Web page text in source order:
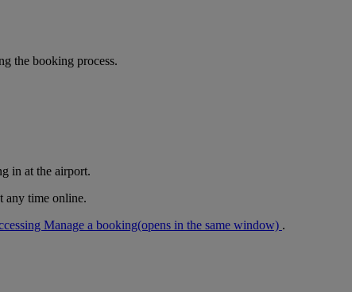
the booking process.
in at the airport.
any time online.
Manage a booking(opens in the same window) .